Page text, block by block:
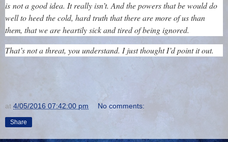
is not a good idea. It really isn’t. And the powers that be would do
well to heed the cold, hard truth that there are more of us than
them, that we are heartily sick and tired of being ignored.
That’s not a threat, you understand. I just thought I’d point it out.
at 4/05/2016 07:42:00 pm No comments:
Share